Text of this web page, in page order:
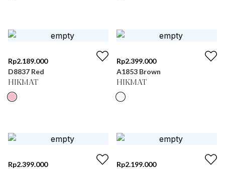
Rp2.189.000
D8837 Red
HIKMAT
Rp2.399.000
A1853 Brown
HIKMAT
Rp2.399.000
Rp2.199.000